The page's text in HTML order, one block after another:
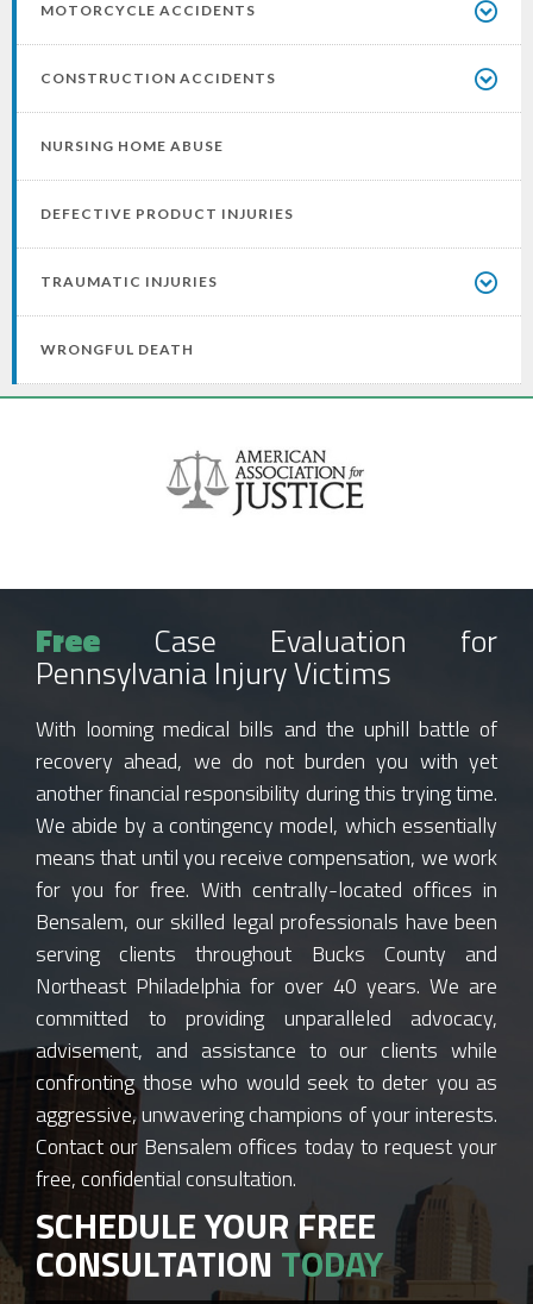
MOTORCYCLE ACCIDENTS
CONSTRUCTION ACCIDENTS
NURSING HOME ABUSE
DEFECTIVE PRODUCT INJURIES
TRAUMATIC INJURIES
WRONGFUL DEATH
Free Case Evaluation for
Pennsylvania Injury Victims
With looming medical bills and the uphill battle of
recovery ahead, we do not burden you with yet
another financial responsibility during this trying time.
We abide by a contingency model, which essentially
means that until you receive compensation, we work
for you for free. With centrally-located offices in
Bensalem, our skilled legal professionals have been
serving clients throughout Bucks County and
Northeast Philadelphia for over 40 years. We are
committed to providing unparalleled advocacy,
advisement, and assistance to our clients while
confronting those who would seek to deter you as
aggressive, unwavering champions of your interests.
Contact our Bensalem offices today to request your
free, confidential consultation.
SCHEDULE YOUR FREE
CONSULTATION TODAY